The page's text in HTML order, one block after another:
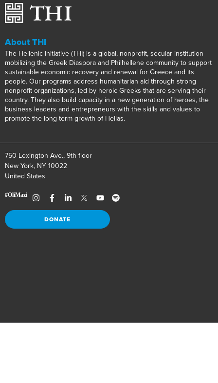
About THI
The Hellenic Initiative (THI) is a global, nonprofit, secular institution
mobilizing the Greek Diaspora and Philhellene community to support
sustainable economic recovery and renewal for Greece and its
people. Our programs address humanitarian aid through strong
nonprofit organizations, led by heroic Greeks that are serving their
country. They also build capacity in a new generation of heroes, the
business leaders and entrepreneurs with the skills and values to
promote the long term growth of Hellas.
750 Lexington Ave., 9th floor
New York, NY 10022
United States
DONATE